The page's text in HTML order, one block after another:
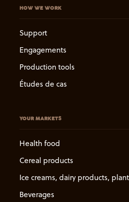
HOW WE WORK
Support
Engagements
Production tools
Études de cas
YOUR MARKETS
Health food
Cereal products
Ice creams, dairy products,
Beverages